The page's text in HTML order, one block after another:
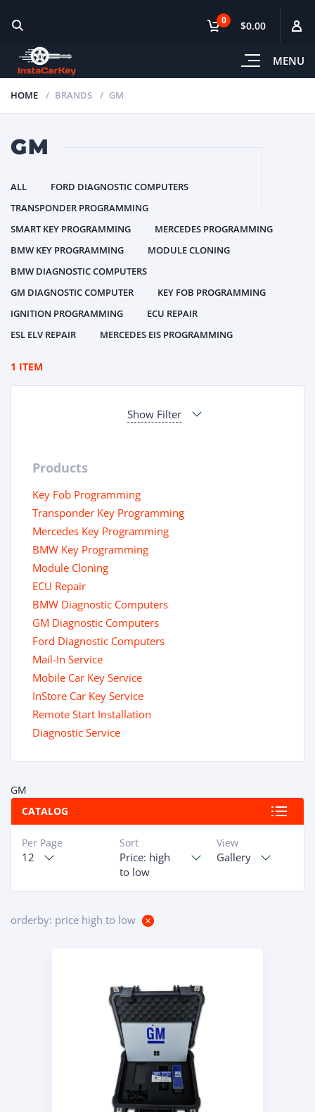
MENU
0 $0.00
HOME BRANDS GM
GM
ALL
FORD DIAGNOSTIC COMPUTERS
TRANSPONDER PROGRAMMING
SMART KEY PROGRAMMING
MERCEDES PROGRAMMING
BMW KEY PROGRAMMING
MODULE CLONING
BMW DIAGNOSTIC COMPUTERS
GM DIAGNOSTIC COMPUTER
KEY FOB PROGRAMMING
IGNITION PROGRAMMING
ECU REPAIR
ESL ELV REPAIR
MERCEDES EIS PROGRAMMING
1 ITEM
Show Filter
Products
Key Fob Programming
Transponder Key Programming
Mercedes Key Programming
BMW Key Programming
Module Cloning
ECU Repair
BMW Diagnostic Computers
GM Diagnostic Computers
Ford Diagnostic Computers
Mail-In Service
Mobile Car Key Service
InStore Car Key Service
Remote Start Installation
Diagnostic Service
GM
CATALOG
View
Gallery
Sort
Price: high
to low
Per Page
12
orderby: price high to low